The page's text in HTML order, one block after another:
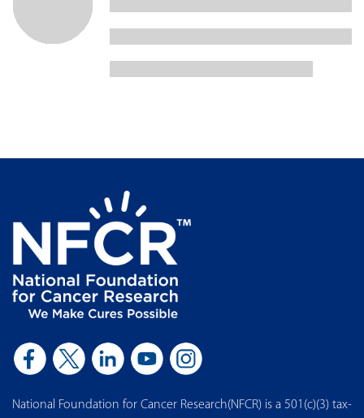
National Foundation for Cancer Research(NFCR) is a 501(c)(3) tax-